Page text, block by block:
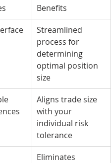
Benefits
Streamlined
process for
determining
optimal position
size
Aligns trade size
with your
individual risk
tolerance
Eliminates